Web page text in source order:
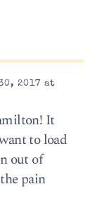
2017 at
It
to load
out of
pain